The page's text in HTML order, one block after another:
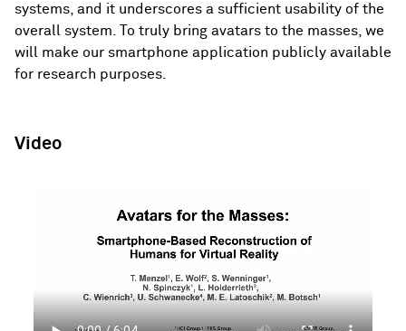
systems, and it underscores a sufficient usability of the
overall system. To truly bring avatars to the masses, we
will make our smartphone application publicly available
for research purposes.
Video